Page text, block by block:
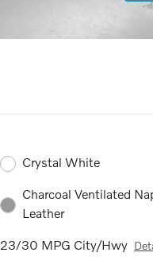
Crystal White
Charcoal Ventilated
Leather
23/30 MPG City/Hwy